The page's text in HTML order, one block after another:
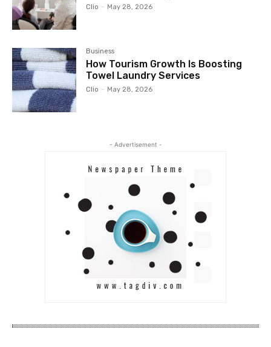
Clio - May 28, 2026
Business
How Tourism Growth Is Boosting
Towel Laundry Services
Clio - May 28, 2026
- Advertisement -